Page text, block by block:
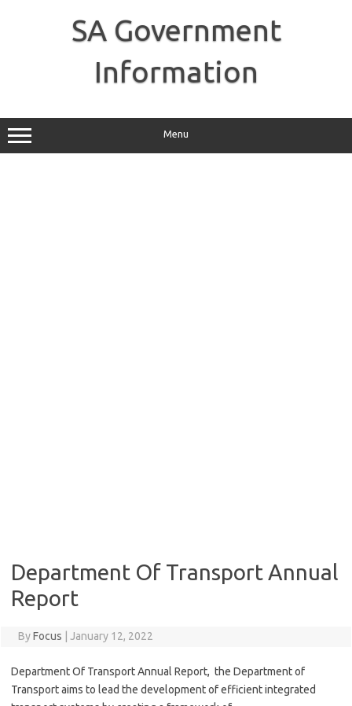
SA Government
Information
Menu
Department Of Transport Annual
Report
ByFocus January 12, 2022
Department Of Transport Annual Report, the Department of
Transport aims to lead the development of efficient integrated